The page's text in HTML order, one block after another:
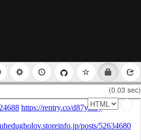
(0.03 sec)